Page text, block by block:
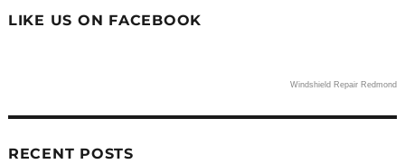
LIKE US ON FACEBOOK
Windshield Repair Redmond
RECENT POSTS